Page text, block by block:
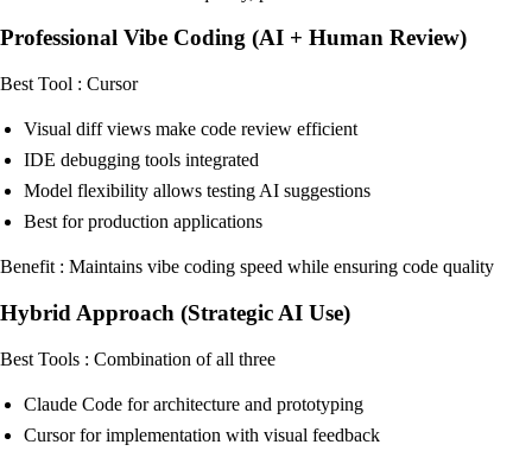
Professional Vibe Coding (AI + Human Review)
Best Tool : Cursor
Visual diff views make code review efficient
IDE debugging tools integrated
Model flexibility allows testing AI suggestions
Best for production applications
Benefit : Maintains vibe coding speed while ensuring code quality
Hybrid Approach (Strategic AI Use)
Best Tools : Combination of all three
Claude Code for architecture and prototyping
Cursor for implementation with visual feedback